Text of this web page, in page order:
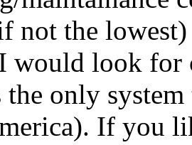
not the
would look for
only
If you